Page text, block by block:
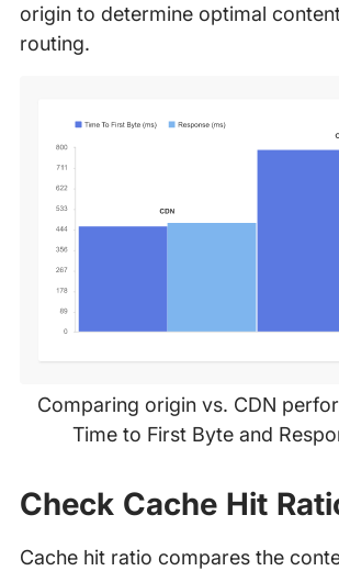
origin to determine optimal
routing.
Comparing origin vs. CDN
Time to First Byte and
Check Cache Hit
Cache hit ratio compares the